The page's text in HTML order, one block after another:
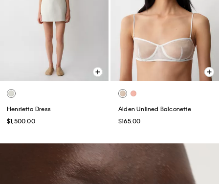
Henrietta Dress
$1,500.00
Alden Unlined Balconette
$165.00